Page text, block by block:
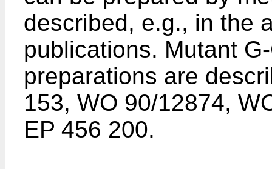
described, e.g., in the
publications. Mutant
preparations are
153, WO 90/12874,
EP 456 200.